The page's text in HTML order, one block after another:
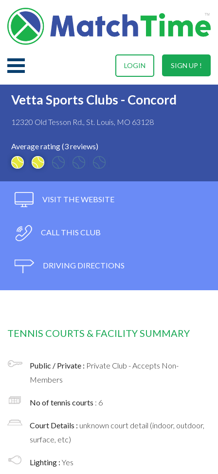
SIGN UP !
LOGIN
Vetta Sports Clubs - Concord
12320 Old Tesson Rd., St. Louis, MO 63128
Average rating (3 reviews)
VISIT THE WEBSITE
CALL THIS CLUB
DRIVING DIRECTIONS
TENNIS COURTS & FACILITY SUMMARY
Public / Private : Private Club - Accepts Non-
Members
No of tennis courts : 6
Court Details : unknown court detail (indoor, outdoor,
surface, etc)
Lighting : Yes